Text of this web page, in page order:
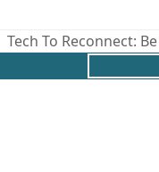
next
Tech To Reconnect: